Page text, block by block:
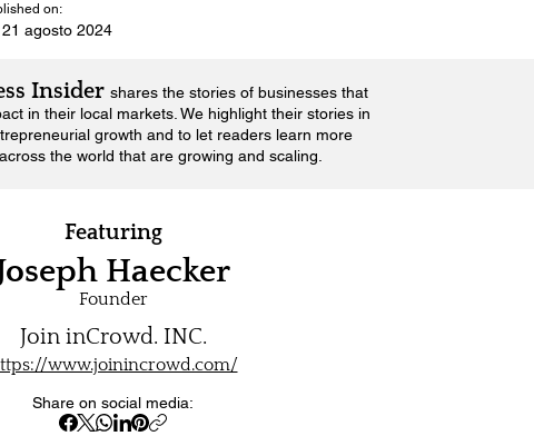
on:
agosto 2024
Insider shares the stories of businesses that
in their local markets. We highlight their stories in
growth and to let readers learn more
the world that are growing and scaling.
Featuring
Haecker
Founder
Join inCrowd. INC.
www.joinincrowd.com/
Share on social media: